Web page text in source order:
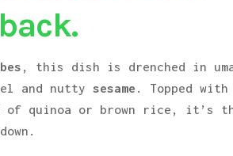
, this dish is drenched in
and nuttysesame . Topped with
of quinoa or brown rice, it’s